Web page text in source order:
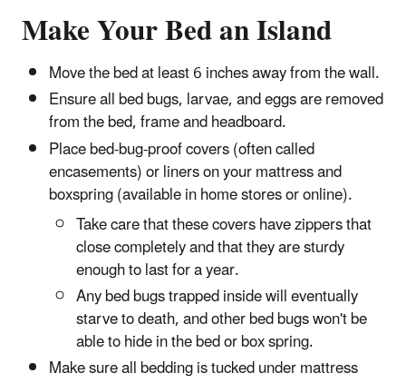
Make Your Bed an Island
Move the bed at least 6 inches away from the wall.
Ensure all bed bugs, larvae, and eggs are removed
from the bed, frame and headboard.
Place bed-bug-proof covers (often called
encasements) or liners on your mattress and
boxspring (available in home stores or online).
Take care that these covers have zippers that
close completely and that they are sturdy
enough to last for a year.
Any bed bugs trapped inside will eventually
starve to death, and other bed bugs won't be
able to hide in the bed or box spring.
Make sure all bedding is tucked under mattress